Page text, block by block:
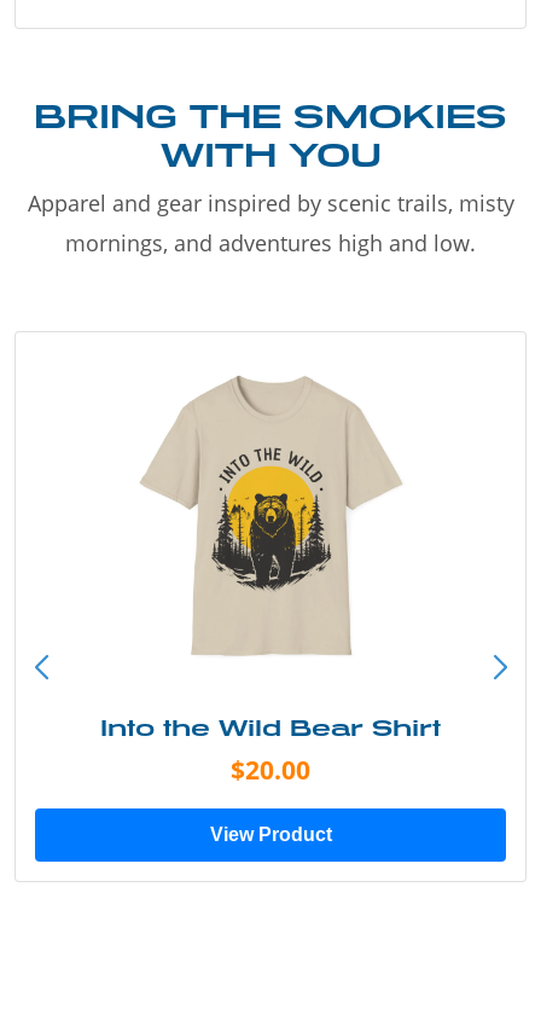
BRING THE SMOKIES
WITH YOU
Apparel and gear inspired by scenic trails, misty
mornings, and adventures high and low.
Into the Wild Bear Shirt
$20.00
View Product